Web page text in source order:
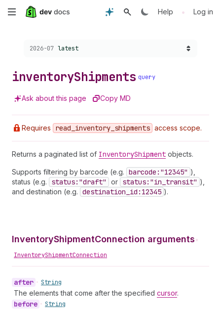
Skip
content
Help • Log in
Choose a version:
2026-07 latest
inventoryShipments query
Ask about this page Copy MD
Requires read _inventory _shipments access scope.
Returns a paginated list of InventoryShipment objects.
Supports filtering by barcode (e.g. barcode:"12345" ),
status (e.g.
status:"draft" or status:"in _transit" ),
and destination (e.g. destination _id:12345 ).
InventoryShipmentConnection arguments•
InventoryShipmentConnection
after • String
The elements that come after the specified cursor.
before • String